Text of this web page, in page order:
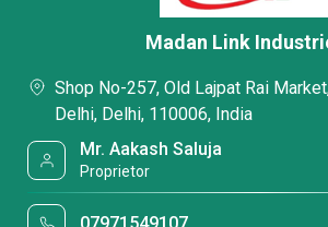
Madan Link
Shop No-257, Old Lajpat Rai
Delhi, Delhi, 110006, India
Mr. Aakash Saluja
Proprietor